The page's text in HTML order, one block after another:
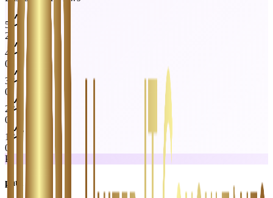
5
2
4
0
3
0
2
0
1
0
P
paul rutan